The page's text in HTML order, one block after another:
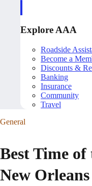
Explore AAA
Roadside
Become a
Discounts &
Banking
Insurance
Community
Travel
General
Best Time
New Orleans